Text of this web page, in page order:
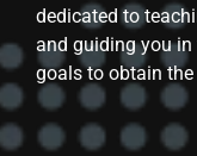
dedicated to
and guiding you
goals to obtain